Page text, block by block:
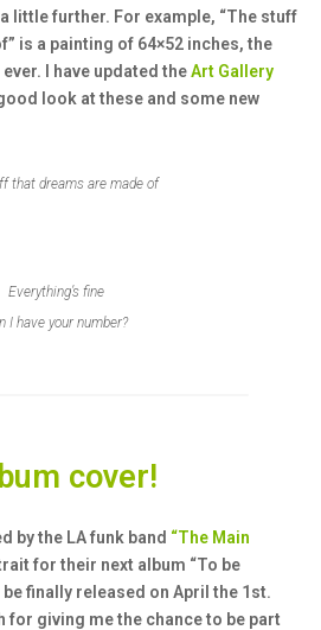
little further. For example, “The stuff
is a painting of 64×52 inches, the
I have updated theArt Gallery
look at these and some new
that dreams are made of
Everything’s fine
I have your number?
cover!
by the LA funk band “The Main
for their next album “To be
finally released on April the 1st.
for giving me the chance to be part